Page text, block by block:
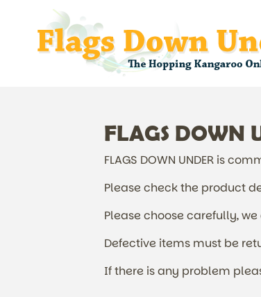
FLAGS DOWN
FLAGS DOWN UNDER is
Please check the product
Please choose carefully,
Defective items must be
If there is any problem